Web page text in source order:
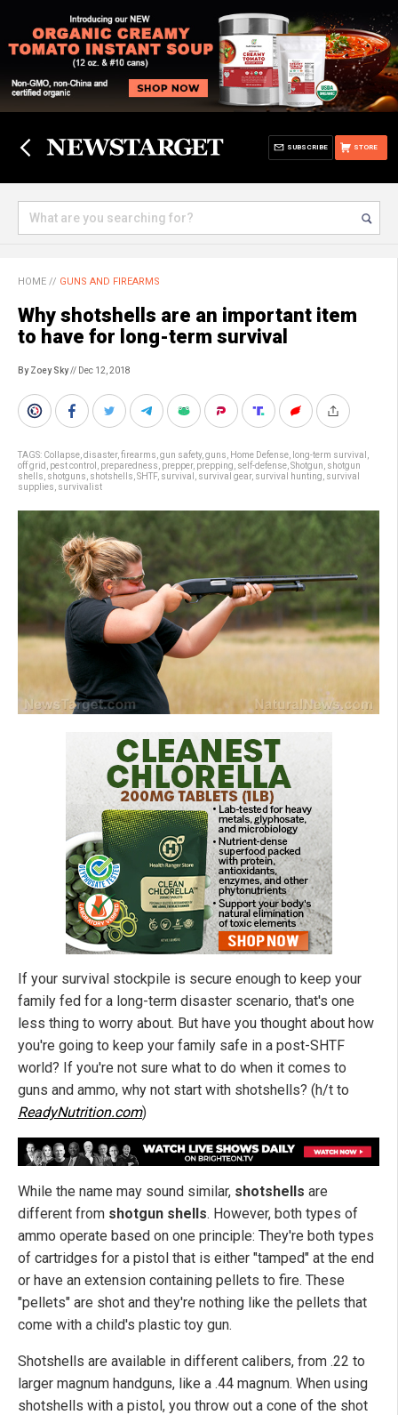
STORE
SUBSCRIBE
HOME // GUNS AND FIREARMS
Why shotshells are an important item
to have for long-term survival
By Zoey Sky// Dec 12, 2018
TAGS: Collapse disaster, firearms gun safety, guns Home Defense long-term survival
off grid
pest control preparedness prepper, prepping self-defense Shotgun shotgun
shells shotguns shotshells SHTF, survival survival gear, survival hunting survival
supplies survivalist
If your survival stockpile is secure enough to keep your
family fed for a long-term disaster scenario, that's one
less thing to worry about. But have you thought about how
you're going to keep your family safe in a post-SHTF
world? If you're not sure what to do when it comes to
guns and ammo, why not start with shotshells? (h/t to
ReadyNutrition.com)
While the name may sound similar, shotshells are
different from shotgun shells. However, both types of
ammo operate based on one principle: They're both types
of cartridges for a pistol that is either "tamped" at the end
or have an extension containing pellets to fire. These
"pellets" are shot and they're nothing like the pellets that
come with a child's plastic toy gun.
Shotshells are available in different calibers, from .22 to
larger magnum handguns, like a .44 magnum. When using
shotshells with a pistol, you throw out a cone of the shot